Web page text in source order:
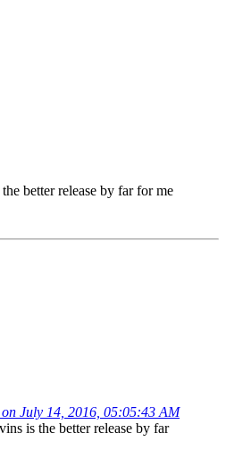
better release by far for me
July 14, 2016, 05:05:43 AM
is the better release by far